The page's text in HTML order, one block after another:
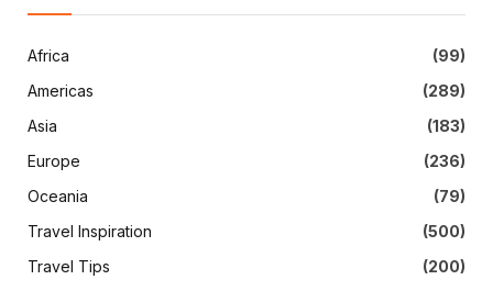
Africa
(99)
Americas
(289)
Asia
(183)
Europe
(236)
Oceania
(79)
Travel Inspiration
(500)
Travel Tips
(200)